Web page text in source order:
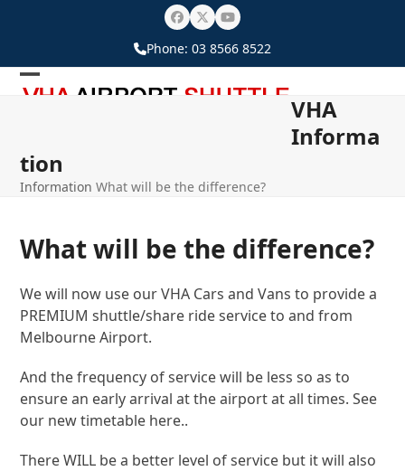
Facebook
TwitterYouTube
Phone: 03 8566 8522
Open
menu
Close
menu
VHA
Informa
tion
Information What will be the difference?
What will be the difference?
We will now use our VHA Cars and Vans to provide a
PREMIUM shuttle/share ride service to and from
Melbourne Airport.
And the frequency of service will be less so as to
ensure an early arrival at the airport at all times. See
our new timetable here..
There WILL be a better level of service but it will also